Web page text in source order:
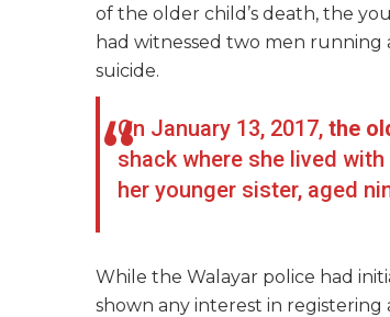
of the older child’s death, the
had witnessed two men running
suicide.
On January 13, 2017, the
shack where she lived
her younger sister, aged
While the Walayar police had
shown any interest in registering